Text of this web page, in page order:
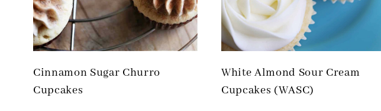
Cinnamon Sugar Churro
Cupcakes
White Almond Sour Cream
Cupcakes (WASC)